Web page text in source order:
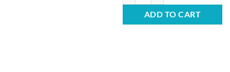
ADD TO CART